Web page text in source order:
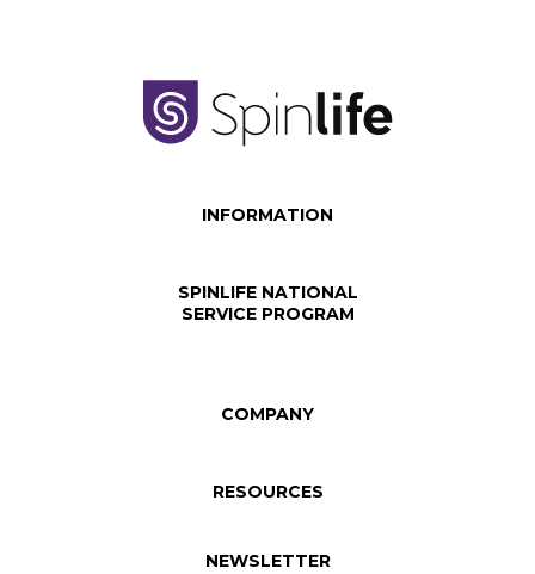
INFORMATION
SPINLIFE NATIONAL
SERVICE PROGRAM
COMPANY
RESOURCES
NEWSLETTER